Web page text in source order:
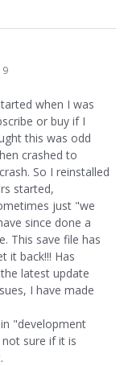
when I was
or buy if I
this was odd
crashed to
So I reinstalled
started,
just "we
since done a
This save file has
it back!!! Has
latest update
I have made
"development
sure if it is